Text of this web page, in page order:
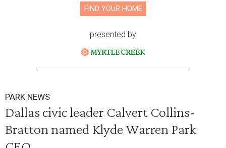
FIND YOUR HOME
presented by
PARK NEWS
Dallas civic leader Calvert Collins-
Bratton named Klyde Warren Park